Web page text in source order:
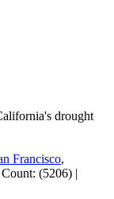
drought
Francisco,
(5206) |